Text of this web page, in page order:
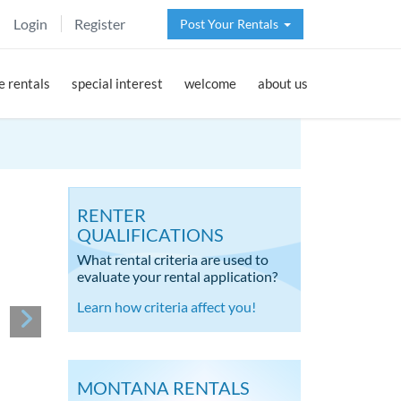
Login Register Post Your Rentals
rentals special interest welcome about us
RENTER
QUALIFICATIONS
What rental criteria are used to
evaluate your rental application?
Learn how criteria affect you!
MONTANA RENTALS